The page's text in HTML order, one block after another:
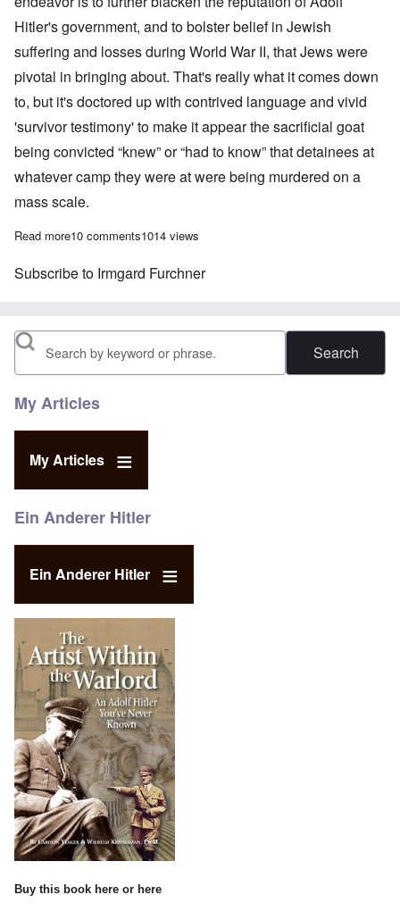
Hitler's government, and to bolster belief in Jewish
suffering and losses during World War II, that Jews were
pivotal in bringing about. That's really what it comes down
to, but it's doctored up with contrived language and vivid
'survivor testimony' to make it appear the sacrificial goat
being convicted “knew” or “had to know” that detainees at
whatever camp they were at were being murdered on a
mass scale.
Read moreabout German Court hands down 2 year suspended sentence
10 comments1014 views
Subscribe to Irmgard Furchner
Search
My Articles
My Articles
Ein Anderer Hitler
Ein Anderer Hitler
Buy this book here or here